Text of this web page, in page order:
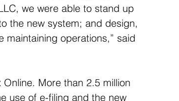
we were able to stand up
the new system; and design,
maintaining operations,” said
More than 2.5 million
use of e-filing and the new